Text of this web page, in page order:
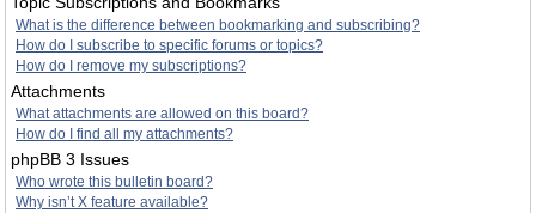
What is the difference between bookmarking and subscribing?
How do I subscribe to specific forums or topics?
How do I remove my subscriptions?
Attachments
What attachments are allowed on this board?
How do I find all my attachments?
phpBB 3 Issues
Who wrote this bulletin board?
Why isn’t X feature available?